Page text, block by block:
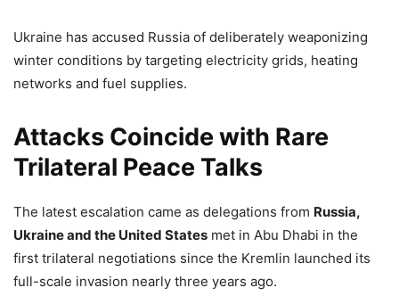
Ukraine has accused Russia of deliberately weaponizing
winter conditions by targeting electricity grids, heating
networks and fuel supplies.
Attacks Coincide with Rare
Trilateral Peace Talks
The latest escalation came as delegations from Russia,
Ukraine and the United States met in Abu Dhabi in the
first trilateral negotiations since the Kremlin launched its
full-scale invasion nearly three years ago.